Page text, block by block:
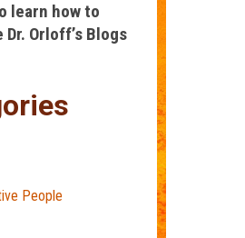
learn how to
Orloff’s Blogs
People